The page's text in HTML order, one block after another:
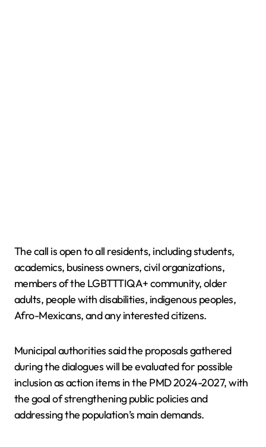
The call is open to all residents, including students,
academics, business owners, civil organizations,
members of the LGBTTTIQA+ community, older
adults, people with disabilities, indigenous peoples,
Afro-Mexicans, and any interested citizens.
Municipal authorities said the proposals gathered
during the dialogues will be evaluated for possible
inclusion as action items in the PMD 2024-2027, with
the goal of strengthening public policies and
addressing the population’s main demands.